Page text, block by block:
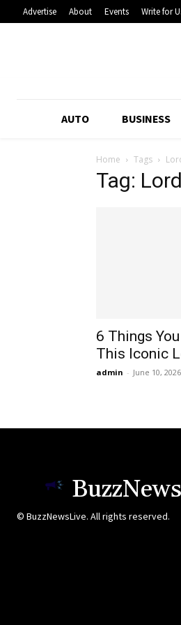
Advertise About Events Write for
AUTO BUSINESS
Home Tags
Tag:
6 Things
This Iconic
admin - June 10, 2026
© BuzzNewsLive. All rights reserved.